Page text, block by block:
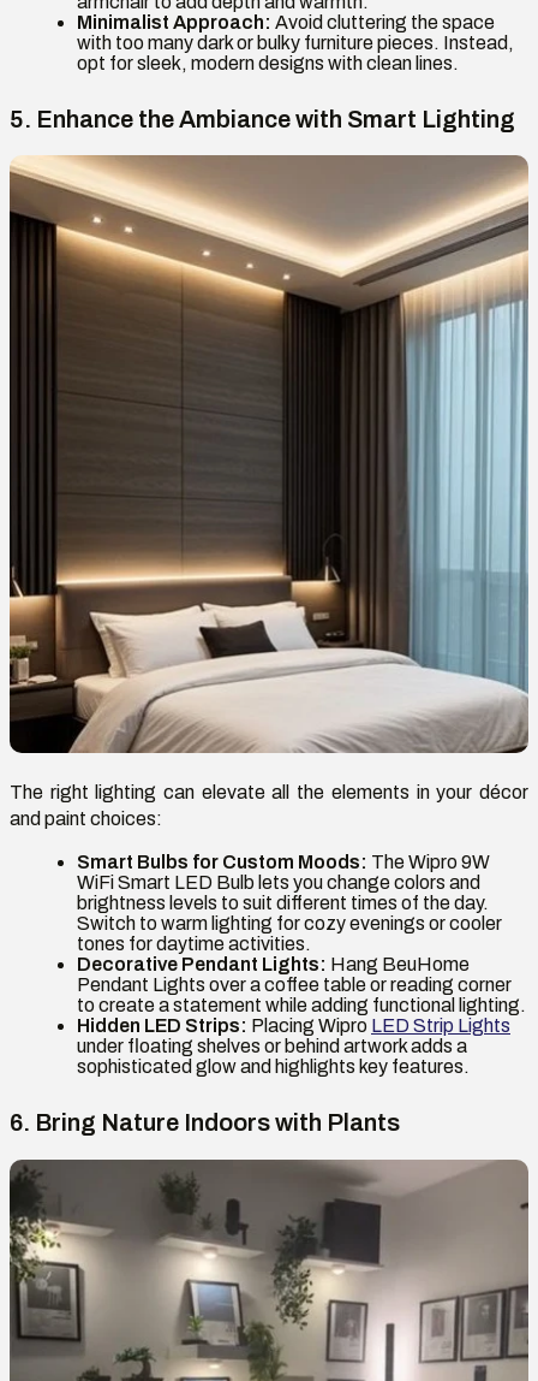
Minimalist Approach: Avoid cluttering the space
with too many dark or bulky furniture pieces. Instead,
opt for sleek, modern designs with clean lines.
5. Enhance the Ambiance with Smart Lighting
The right lighting can elevate all the elements in your décor
and paint choices:
Smart Bulbs for Custom Moods: The Wipro 9W
WiFi Smart LED Bulb lets you change colors and
brightness levels to suit different times of the day.
Switch to warm lighting for cozy evenings or cooler
tones for daytime activities.
Decorative Pendant Lights: Hang BeuHome
Pendant Lights over a coffee table or reading corner
to create a statement while adding functional lighting.
Hidden LED Strips: Placing Wipro LED Strip Lights
under floating shelves or behind artwork adds a
sophisticated glow and highlights key features.
6. Bring Nature Indoors with Plants